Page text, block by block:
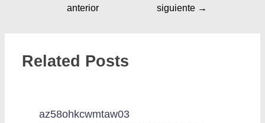
anterior siguiente →
Related Posts
az58ohkcwmtaw03